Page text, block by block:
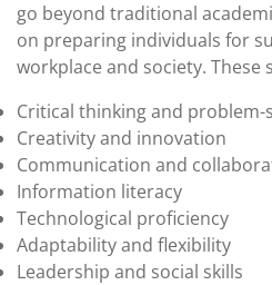
go beyond traditional
on preparing individuals for
workplace and society. These
Critical thinking and problem-
Creativity and innovation
Communication and
Information literacy
Technological proficiency
Adaptability and flexibility
Leadership and social skills